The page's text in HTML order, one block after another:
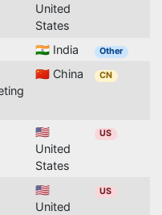
United
States
🇮🇳 India Other
🇨🇳 China CN
🇺🇸
United
States
US
🇺🇸
United
US